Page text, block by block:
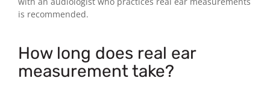
is recommended.
How long does real ear
measurement take?